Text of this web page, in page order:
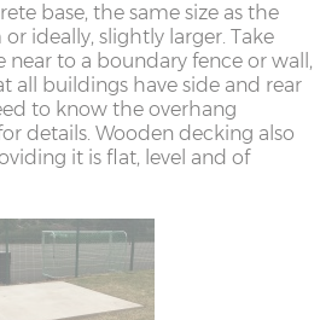
base, the same size as the
ideally, slightly larger. Take
near to a boundary fence or wall,
all buildings have side and rear
to know the overhang
details. Wooden decking also
it is flat, level and of